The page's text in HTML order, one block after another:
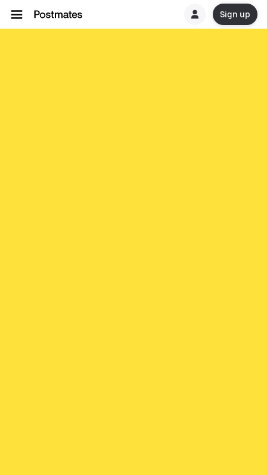
Sign up